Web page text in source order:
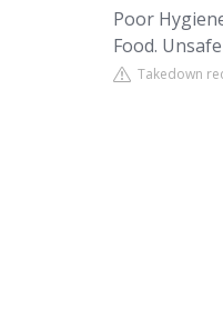
Poor
Food.
Takedown